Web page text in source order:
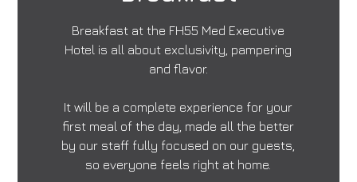
Breakfast at the FH55 Med Executive
Hotel is all about exclusivity, pampering
and flavor.
It will be a complete experience for your
first meal of the day, made all the better
by our staff fully focused on our guests,
so everyone feels right at home.